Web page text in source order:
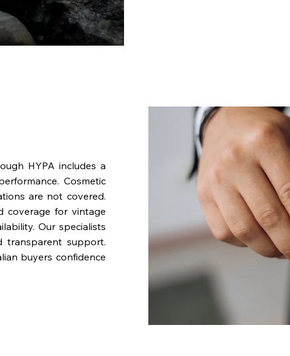
HYPA includes a
Cosmetic
are not covered.
coverage for vintage
Our specialists
transparent support.
buyers confidence